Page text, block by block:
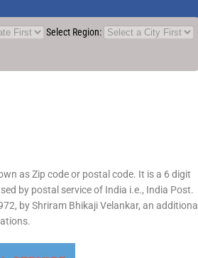
Select Region:
as Zip code or postal code. It is a 6 digit
by postal service of India i.e., India Post.
by Shriram Bhikaji Velankar, an additional